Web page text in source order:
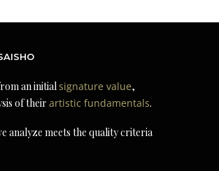
an initialsignature value,
of theirartistic fundamentals.
analyze meets the quality criteria